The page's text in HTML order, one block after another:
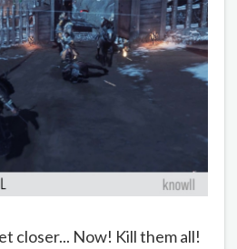
closer... Now! Kill them all!